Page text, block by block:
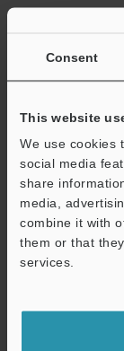
Consent
This website
We use cookies
social media
share
media,
combine it with
them or that
services.
Business E-
Download
shared.